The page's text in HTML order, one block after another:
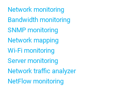
Network monitoring
Bandwidth monitoring
SNMP monitoring
Network mapping
Wi-Fi monitoring
Server monitoring
Network traffic analyzer
NetFlow monitoring